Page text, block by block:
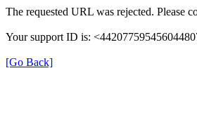
The requested URL was rejected. Please
Your support ID is:
[Go Back]